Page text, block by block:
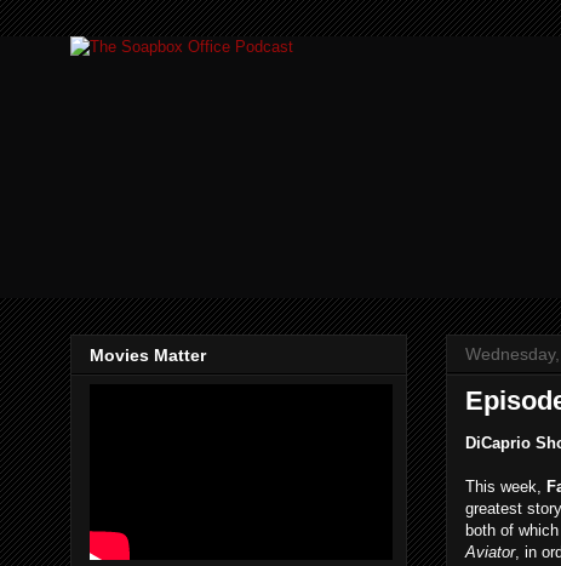
DiCaprio
This week,
greatest
both of
Aviator, in
Movies Matter